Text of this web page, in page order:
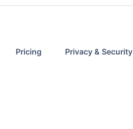
Pricing Privacy & Security